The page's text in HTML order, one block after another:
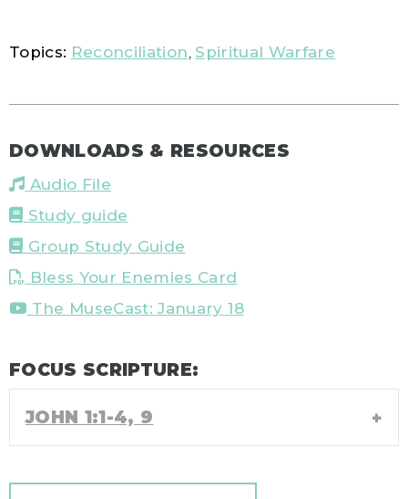
Topics: Reconciliation Spiritual Warfare
DOWNLOADS & RESOURCES
Audio File
Study guide
Group Study Guide
Bless Your Enemies Card
The MuseCast: January 18
FOCUS SCRIPTURE:
JOHN 1:1-4, 9